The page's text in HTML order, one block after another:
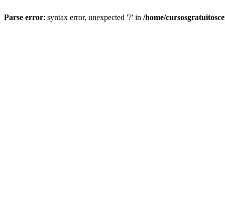
Parse error: syntax error, unexpected '?' in /home/